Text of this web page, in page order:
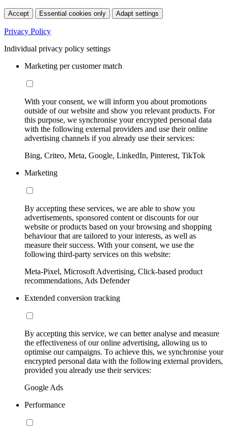
Accept Essential cookies only Adapt settings
Privacy Policy
Individual privacy policy settings
Marketing per customer match
With your consent, we will inform you about promotions
outside of our website and show you relevant products. For
this purpose, we synchronise your encrypted personal data
with the following external providers and use their online
advertising channels if you already use their services:
Bing, Criteo, Meta, Google, LinkedIn, Pinterest, TikTok
Marketing
By accepting these services, we are able to show you
advertisements, sponsored content or discounts for our
website or products based on your browsing and shopping
behaviour that are tailored to your interests, as well as
measure their success. With your consent, we use the
following third-party services on this website:
Meta-Pixel, Microsoft Advertising, Click-based product
recommendations, Ads Defender
Extended conversion tracking
By accepting this service, we can better analyse and measure
the effectiveness of our online advertising, allowing us to
optimise our campaigns. To achieve this, we synchronise your
encrypted personal data with the following external providers,
provided you already use their services:
Google Ads
Performance